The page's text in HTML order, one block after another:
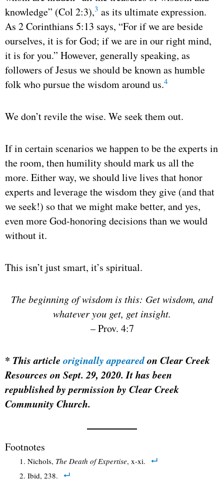
knowledge” (Col 2:3),3 as its ultimate expression.
As 2 Corinthians 5:13 says, “For if we are beside
ourselves, it is for God; if we are in our right mind,
it is for you.” However, generally speaking, as
followers of Jesus we should be known as humble
folk who pursue the wisdom around us.4
We don’t revile the wise. We seek them out.
If in certain scenarios we happen to be the experts in
the room, then humility should mark us all the
more. Either way, we should live lives that honor
experts and leverage the wisdom they give (and that
we seek!) so that we might make better, and yes,
even more God-honoring decisions than we would
without it.
This isn’t just smart, it’s spiritual.
The beginning of wisdom is this: Get wisdom, and
whatever you get, get insight.
– Prov. 4:7
* This article originally appearedon Clear Creek
Resources on Sept. 29, 2020. It has been
republished by permission by Clear Creek
Community Church.
Footnotes
Nichols, The Death of Expertise, x-xi.
Ibid, 238.